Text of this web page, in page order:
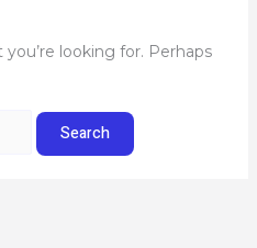
looking for. Perhaps